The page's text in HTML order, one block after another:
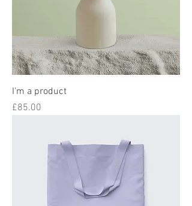
I'm a product
Price
£85.00